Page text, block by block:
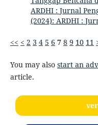
ARDHI : Jurnal
(2024): ARDHI :
<< < 2 3 4 5 6 7 8 9 10 11
You may also start an
article.